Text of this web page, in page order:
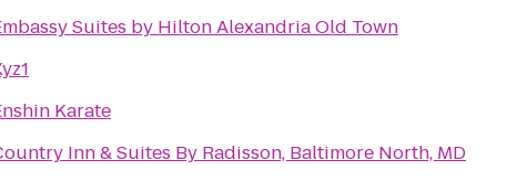
Suites by Hilton Alexandria Old Town
Karate
Inn & Suites By Radisson, Baltimore North, MD